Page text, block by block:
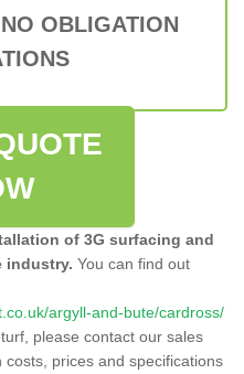
OBLIGATION
of 3G surfacing and
industry. You can find out
argyll-and-bute/cardross/
please contact our sales
prices and specifications